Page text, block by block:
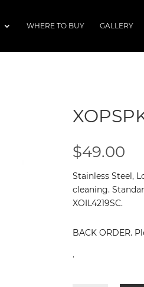
WHERE TO BUY GALLERY
$49.00
Stainless Steel,
cleaning.
XOIL4219SC.
BACK ORDER.
.